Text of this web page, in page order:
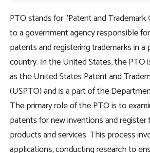
PTO stands for “Patent and Trademark
to a government agency responsible
patents and registering trademarks in a
country. In the United States, the PTO
as the United States Patent and
(USPTO) and is a part of the
The primary role of the PTO is to
patents for new inventions and register
products and services. This process
applications, conducting research to